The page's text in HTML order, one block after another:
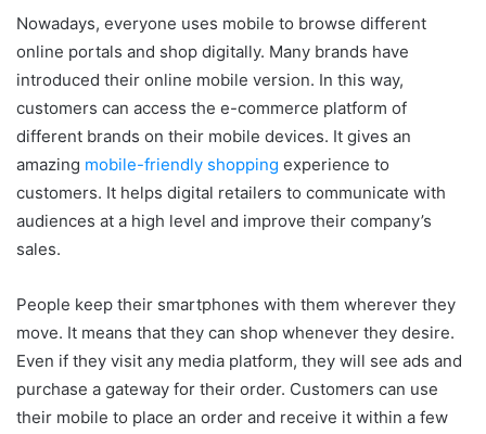
Nowadays, everyone uses mobile to browse different
online portals and shop digitally. Many brands have
introduced their online mobile version. In this way,
customers can access the e-commerce platform of
different brands on their mobile devices. It gives an
amazing mobile-friendly shopping experience to
customers. It helps digital retailers to communicate with
audiences at a high level and improve their company’s
sales.
People keep their smartphones with them wherever they
move. It means that they can shop whenever they desire.
Even if they visit any media platform, they will see ads and
purchase a gateway for their order. Customers can use
their mobile to place an order and receive it within a few